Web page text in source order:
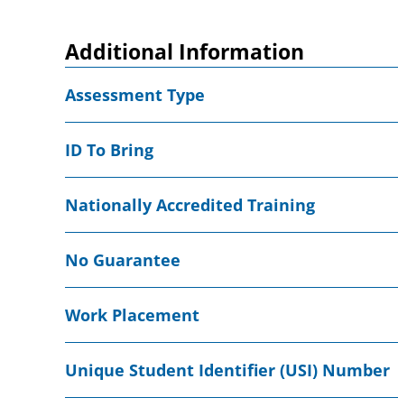
Additional Information
Assessment Type
ID To Bring
Nationally Accredited Training
No Guarantee
Work Placement
Unique Student Identifier (USI) Number